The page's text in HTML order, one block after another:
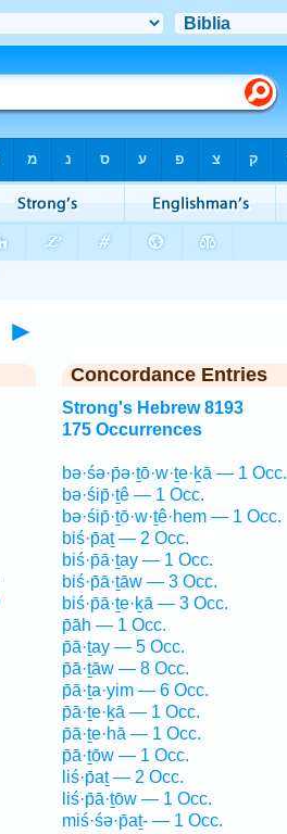
►
Concordance Entries
Strong's Hebrew 8193
175 Occurrences
bə·śə·p̄ə·ṯō·w·ṯe·ḵā — 1 Occ.
bə·śip̄·ṯê — 1 Occ.
bə·śip̄·ṯō·w·ṯê·hem — 1 Occ.
biś·p̄aṯ — 2 Occ.
biś·p̄ā·ṯay — 1 Occ.
biś·p̄ā·ṯāw — 3 Occ.
biś·p̄ā·ṯe·ḵā — 3 Occ.
p̄āh — 1 Occ.
p̄ā·ṯay — 5 Occ.
p̄ā·ṯāw — 8 Occ.
p̄ā·ṯa·yim — 6 Occ.
p̄ā·ṯe·ḵā — 1 Occ.
p̄ā·ṯe·hā — 1 Occ.
p̄ā·ṯōw — 1 Occ.
liś·p̄aṯ — 2 Occ.
liś·p̄ā·ṯōw — 1 Occ.
miś·śə·p̄aṯ- — 1 Occ.